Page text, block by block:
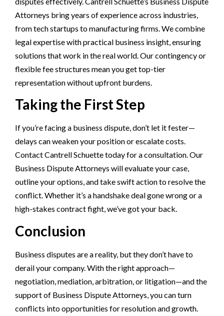
Attorneys bring years of experience across industries,
from tech startups to manufacturing firms. We combine
legal expertise with practical business insight, ensuring
solutions that work in the real world. Our contingency or
flexible fee structures mean you get top-tier
representation without upfront burdens.
Taking the First Step
If you’re facing a business dispute, don’t let it fester—
delays can weaken your position or escalate costs.
Contact Cantrell Schuette today for a consultation. Our
Business Dispute Attorneys will evaluate your case,
outline your options, and take swift action to resolve the
conflict. Whether it’s a handshake deal gone wrong or a
high-stakes contract fight, we’ve got your back.
Conclusion
Business disputes are a reality, but they don’t have to
derail your company. With the right approach—
negotiation, mediation, arbitration, or litigation—and the
support of Business Dispute Attorneys, you can turn
conflicts into opportunities for resolution and growth.